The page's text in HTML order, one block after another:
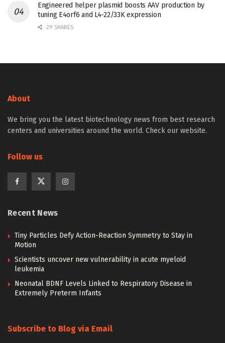
Engineered helper plasmid boosts AAV production by
tuning E4orf6 and L4-22/33K expression
29 SHARES
About
We bring you the latest biotechnology news from best research
centers and universities around the world. Check our website.
Follow us
Recent News
Tiny Particles Defy Action-Reaction Symmetry to Stay in
Motion
Scientists uncover new vulnerability in acute myeloid
leukemia
Neonatal BDNF Levels Linked to Respiratory Disease in
Extremely Preterm Infants
Subscribe to Blog via Email